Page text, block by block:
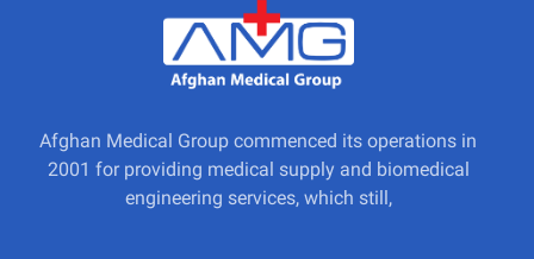
Afghan Medical Group commenced its operations in
2001 for providing medical supply and biomedical
engineering services, which still,